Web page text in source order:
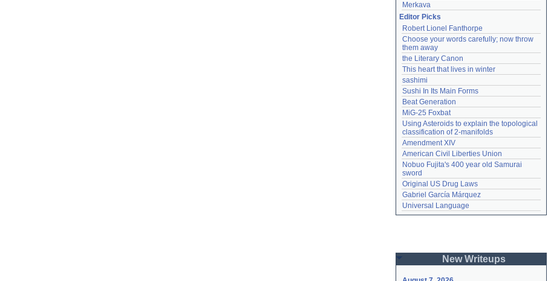
Merkava
Editor Picks
Robert Lionel Fanthorpe
Choose your words carefully; now throw
them away
the Literary Canon
This heart that lives in winter
sashimi
Sushi In Its Main Forms
Beat Generation
MiG-25 Foxbat
Using Asteroids to explain the topological
classification of 2-manifolds
Amendment XIV
American Civil Liberties Union
Nobuo Fujita's 400 year old Samurai
sword
Original US Drug Laws
Gabriel García Márquez
Universal Language
New Writeups